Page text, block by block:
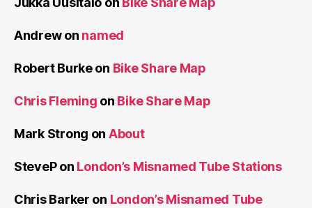
Andrewon named
Robert Burkeon Bike Share Map
Chris Fleming on Bike Share Map
Mark Strong on About
StevePon London’s Misnamed Tube Stations
Chris Barker on London’s Misnamed Tube